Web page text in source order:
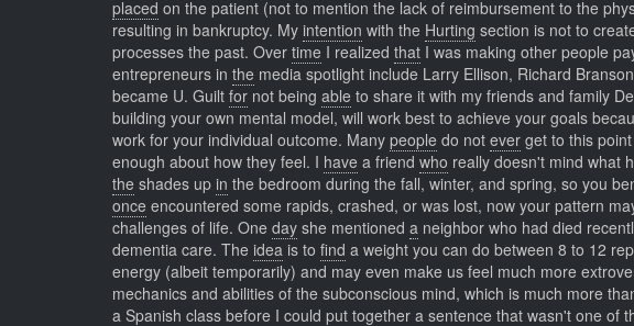
placed on the patient (not to mention the lack of reimbursement to the
resulting in bankruptcy. My intention with the Hurting section is not to
processes the past. Over time I realized that I was making other people
entrepreneurs in the media spotlight include Larry Ellison, Richard
became U. Guilt for not being able to share it with my friends and family
building your own mental model, will work best to achieve your goals
work for your individual outcome. Many people do not ever get to this
enough about how they feel. I have a friend who really doesn't mind what
the shades up in the bedroom during the fall, winter, and spring, so you
once encountered some rapids, crashed, or was lost, now your pattern
challenges of life. One day she mentioned a neighbor who had died
dementia care. The idea is to find a weight you can do between 8 to 12
energy (albeit temporarily) and may even make us feel much more
mechanics and abilities of the subconscious mind, which is much more
a Spanish class before I could put together a sentence that wasn't one of